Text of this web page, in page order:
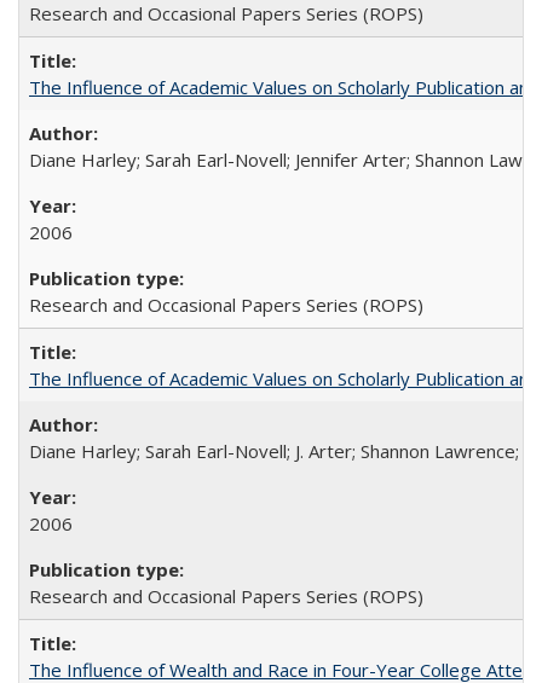
Research and Occasional Papers Series (ROPS)
The Influence of Academic Values on Scholarly Publication
Diane Harley; Sarah Earl-Novell; Jennifer Arter; Shannon
2006
Research and Occasional Papers Series (ROPS)
The Influence of Academic Values on Scholarly Publication
Diane Harley; Sarah Earl-Novell; J. Arter; Shannon Lawrence;
2006
Research and Occasional Papers Series (ROPS)
The Influence of Wealth and Race in Four-Year College